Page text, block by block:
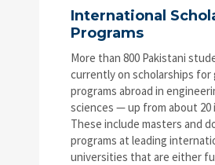
International
Programs
More than 800 Pakistani
currently on scholarships for
programs abroad in
sciences — up from about 20
These include masters and
programs at leading
universities that are either